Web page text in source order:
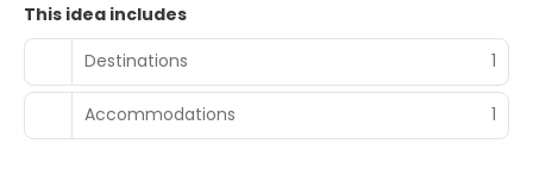
This idea includes
Destinations
1
Accommodations 1